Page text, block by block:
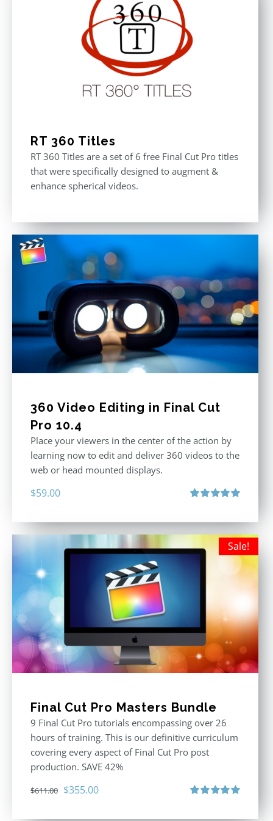
RT 360 Titles
RT 360 Titles are a set of 6 free Final Cut Pro titles
that were specifically designed to augment &
enhance spherical videos.
360 Video Editing in Final Cut
Pro 10.4
Place your viewers in the center of the action by
learning now to edit and deliver 360 videos to the
web or head mounted displays.
$59.00
Sale!
Final Cut Pro Masters Bundle
9 Final Cut Pro tutorials encompassing over 26
hours of training. This is our definitive curriculum
covering every aspect of Final Cut Pro post
production. SAVE 42%
$611.00 Original
$355.00Current